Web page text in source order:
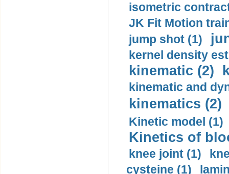
isometric
JK Fit Motion
jump shot (1)
kernel density
kinematic (2)
kinematic and
kinematics (2)
Kinetic model (1)
Kinetics of
knee joint (1)
cysteine (1)